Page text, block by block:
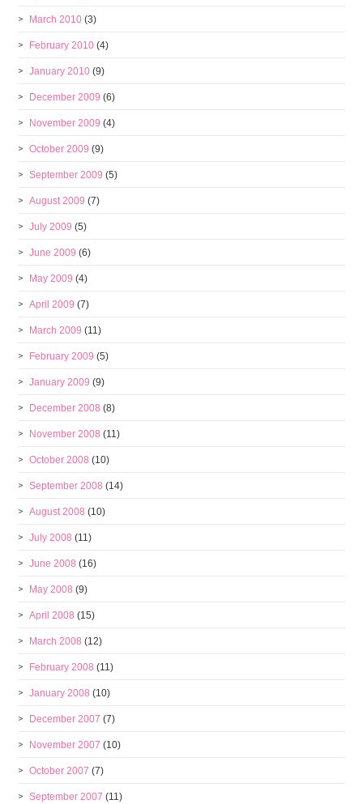
March 2010 (3)
February 2010 (4)
January 2010 (9)
December 2009 (6)
November 2009 (4)
October 2009 (9)
September 2009 (5)
August 2009 (7)
July 2009 (5)
June 2009 (6)
May 2009 (4)
April 2009 (7)
March 2009 (11)
February 2009 (5)
January 2009 (9)
December 2008 (8)
November 2008 (11)
October 2008 (10)
September 2008 (14)
August 2008 (10)
July 2008 (11)
June 2008 (16)
May 2008 (9)
April 2008 (15)
March 2008 (12)
February 2008 (11)
January 2008 (10)
December 2007 (7)
November 2007 (10)
October 2007 (7)
September 2007 (11)